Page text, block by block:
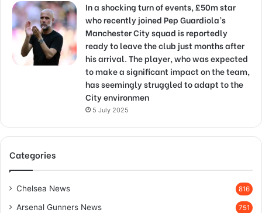
In a shocking turn of events, £50m star
who recently joined Pep Guardiola’s
Manchester City squad is reportedly
ready to leave the club just months after
his arrival. The player, who was expected
to make a significant impact on the team,
has seemingly struggled to adapt to the
City environmen
5 July 2025
Categories
Chelsea News 816
Arsenal Gunners News 751